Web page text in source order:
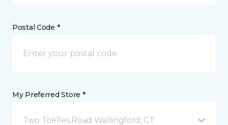
Postal Code *
My Preferred Store *
Two Toelles Road Wallingford, CT